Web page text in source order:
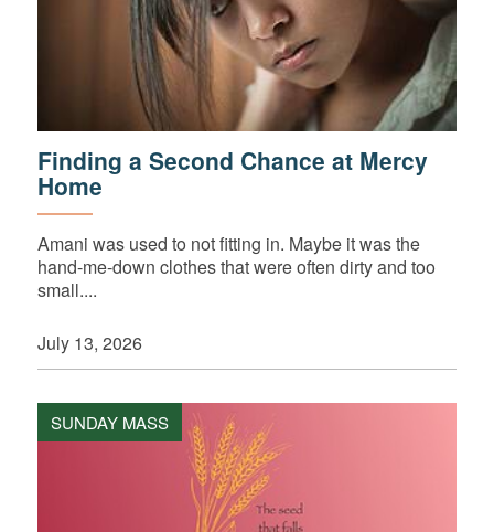
Finding a Second Chance at Mercy
Home
Amani was used to not fitting in. Maybe it was the
hand-me-down clothes that were often dirty and too
small....
July 13, 2026
SUNDAY MASS